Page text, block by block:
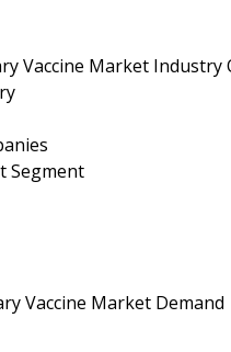
Vaccine Market Industry
Segment
Vaccine Market Demand